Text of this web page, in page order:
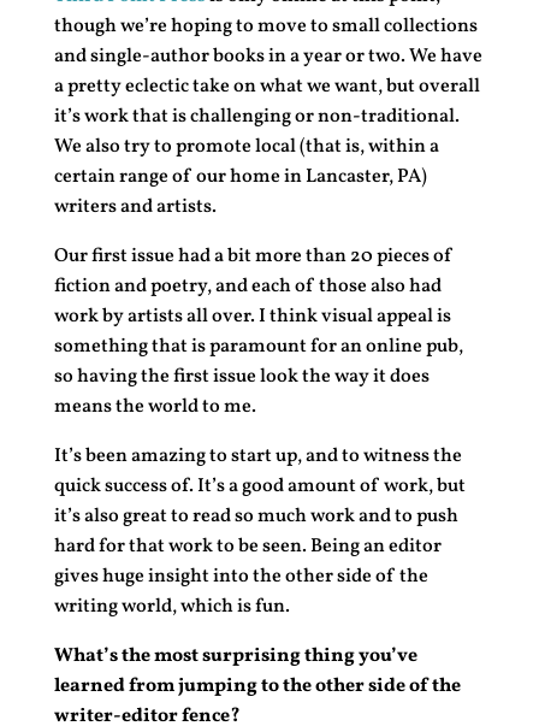
though we’re hoping to move to small collections
and single-author books in a year or two. We have
a pretty eclectic take on what we want, but overall
it’s work that is challenging or non-traditional.
We also try to promote local (that is, within a
certain range of our home in Lancaster, PA)
writers and artists.
Our first issue had a bit more than 20 pieces of
fiction and poetry, and each of those also had
work by artists all over. I think visual appeal is
something that is paramount for an online pub,
so having the first issue look the way it does
means the world to me.
It’s been amazing to start up, and to witness the
quick success of. It’s a good amount of work, but
it’s also great to read so much work and to push
hard for that work to be seen. Being an editor
gives huge insight into the other side of the
writing world, which is fun.
What’s the most surprising thing you’ve
learned from jumping to the other side of the
writer-editor fence?